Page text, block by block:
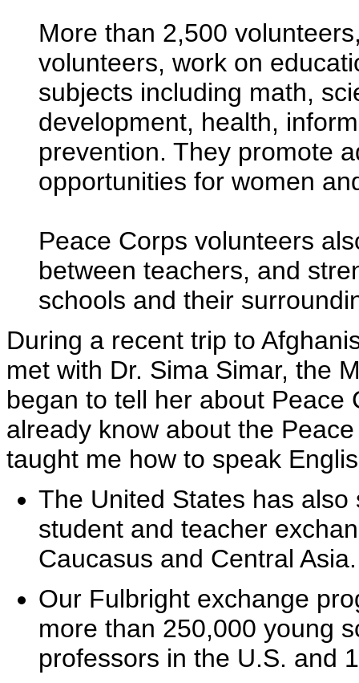
More than 2,500
volunteers, work on
subjects including math,
development, health,
prevention. They promote
opportunities for women
Peace Corps volunteers
between teachers, and
schools and their
During a recent trip to
met with Dr. Sima Simar, the
began to tell her about Peace
already know about the
taught me how to speak
The United States has
student and teacher
Caucasus and Central Asia.
Our Fulbright exchange
more than 250,000 young
professors in the U.S. and